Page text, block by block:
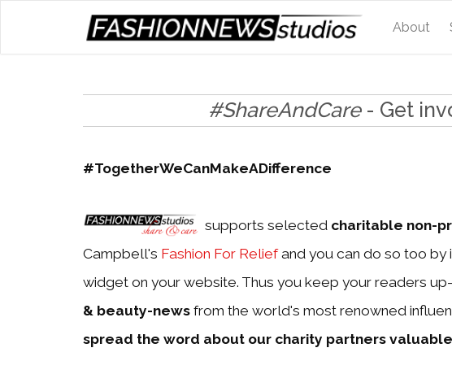
About
#ShareAndCare- Get
#TogetherWeCanMakeADifference
supports selected charitable non-
Campbell's Fashion For Reliefand you can do so too by
widget on your website. Thus you keep your readers
& beauty-news from the world's most renowned
spread the word about our charity partners